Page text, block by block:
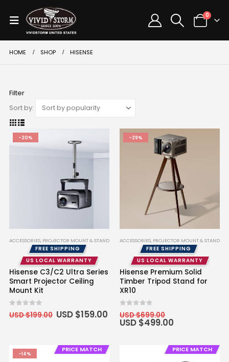
0
HOME SHOP HISENSE
Filter
Sort by:
-20%
ACCESSORIES, PROJECTOR MOUNT & STAND
FREE SHIPPING
US LOCAL WARRANTY
Hisense C3/C2 Ultra Series
Smart Projector Ceiling
Mount Kit
out of 5
USD $199.00 Original
price
$199.00.
USD $159.00Current
price
$159.00.
-29%
ACCESSORIES, PROJECTOR MOUNT & STAND
FREE SHIPPING
US LOCAL WARRANTY
Hisense Premium Solid
Timber Tripod Stand for
XR10
out of 5
USD $699.00
price
$699.00.
USD $499.00
USD
$499.00.
-14%
PRICE MATCH PRICE MATCH